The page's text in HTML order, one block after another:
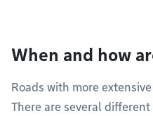
When and how
Roads with more
There are several different